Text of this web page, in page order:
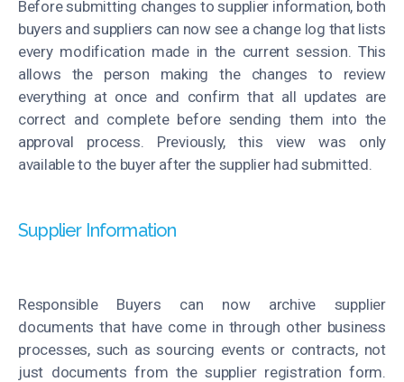
Before submitting changes to supplier information, both
buyers and suppliers can now see a change log that lists
every modification made in the current session. This
allows the person making the changes to review
everything at once and confirm that all updates are
correct and complete before sending them into the
approval process. Previously, this view was only
available to the buyer after the supplier had submitted.
Supplier Information
Responsible Buyers can now archive supplier
documents that have come in through other business
processes, such as sourcing events or contracts, not
just documents from the supplier registration form.